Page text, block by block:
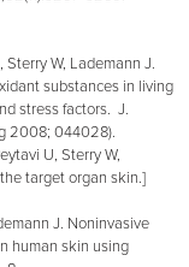
W, Lademann J.
substances in living
stress factors. J.
2008; 044028).
U, Sterry W,
target organ skin.]
J. Noninvasive
human skin using